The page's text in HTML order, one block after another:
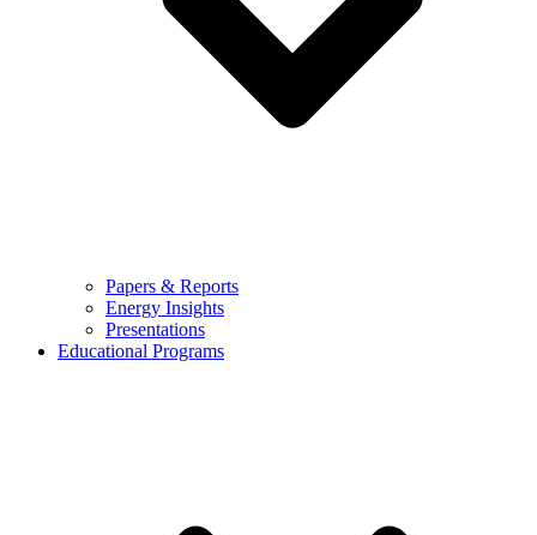
Papers & Reports
Energy Insights
Presentations
Educational Programs